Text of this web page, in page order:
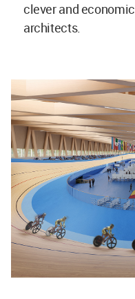
clever and
architects.